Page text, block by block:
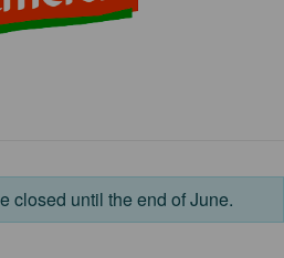
closed until the end of June.